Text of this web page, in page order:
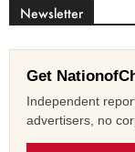
Newsletter
Get
Independent
advertisers, no